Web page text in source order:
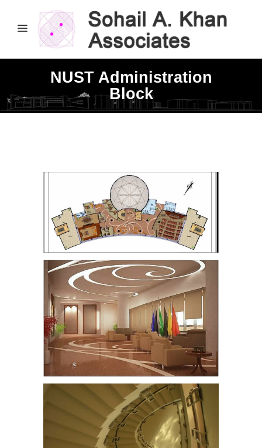
NUST Administration
Block